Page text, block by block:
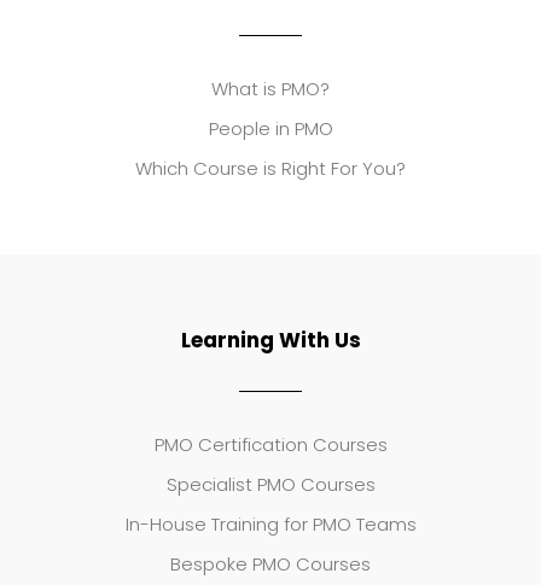
What is PMO?
People in PMO
Which Course is Right For You?
Learning With Us
PMO Certification Courses
Specialist PMO Courses
In-House Training for PMO Teams
Bespoke PMO Courses